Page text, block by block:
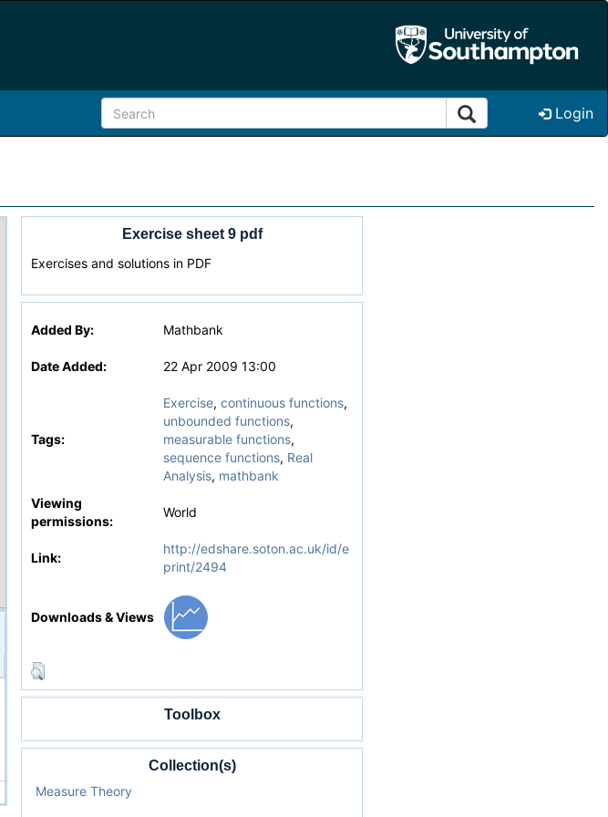
Login
Exercise sheet 9 pdf
Exercises and solutions in PDF
Added By: Mathbank
Date Added: 22 Apr 2009 13:00
Tags:
Exercise, continuous functions,
unbounded functions,
measurable functions,
sequence functions, Real
Analysis, mathbank
Viewing
permissions:
World
Link:
http://edshare.soton.ac.uk/id/e
print/2494
Downloads & Views
Toolbox
Collection(s)
Measure Theory